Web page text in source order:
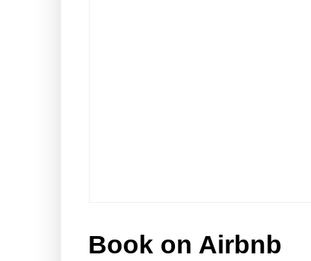
Book on Airbnb